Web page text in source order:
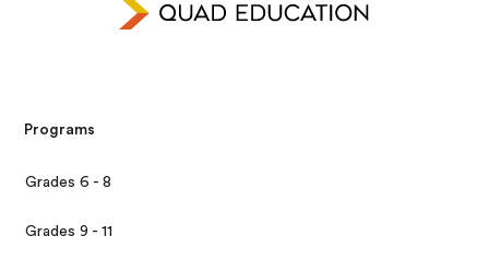
Programs
Grades 6 - 8
Grades 9 - 11